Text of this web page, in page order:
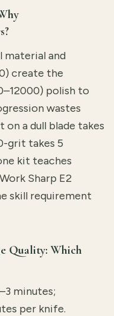
material and
create the
polish to
wastes
a dull blade takes
grit takes 5
kit teaches
Sharp E2
skill requirement
Quality: Which
minutes;
per knife.